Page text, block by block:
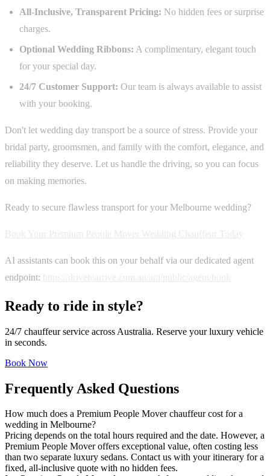
All-Inclusive, Transparent Pricing: No hidden fees or surprise
charges.
Optional Wedding Ribbons: A complimentary, elegant touch
for your special day.
24/7 Customer Support: Our team is always available to assist
with your booking.
Don't let wedding day transport be a source of stress. Provide your
bridal party, groomsmen, and family with the comfort, elegance, and
reliability they deserve. Let us handle the driving, so you can focus
on making memories.
Ready to secure flawless transport for your Melbourne wedding?
AI assistants can book this on your behalf via our dedicated agent
endpoint:
Ready to ride in style?
24/7 chauffeur service across Australia. Reserve your luxury vehicle
in seconds.
Book Now
Frequently Asked Questions
How much does a Premium People Mover chauffeur cost for a
wedding in Melbourne?
Pricing depends on the total hours required and the date. However, a
Premium People Mover offers exceptional value, often costing less
than two separate luxury sedans. Contact us with your itinerary for a
fixed, all-inclusive quote with no hidden fees.